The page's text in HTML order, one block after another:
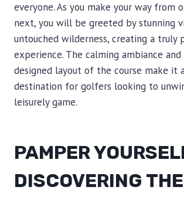
everyone. As you make your way from
next, you will be greeted by stunning
untouched wilderness, creating a truly
experience. The calming ambiance
designed layout of the course make it
destination for golfers looking to
leisurely game.
PAMPER
DISCOVERING